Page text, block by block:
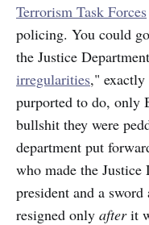
Terrorism Task Forces
policing. You could
the Justice
irregularities,"
purported to do, only
bullshit they were
department put
who made the
president and a
resigned only afterit